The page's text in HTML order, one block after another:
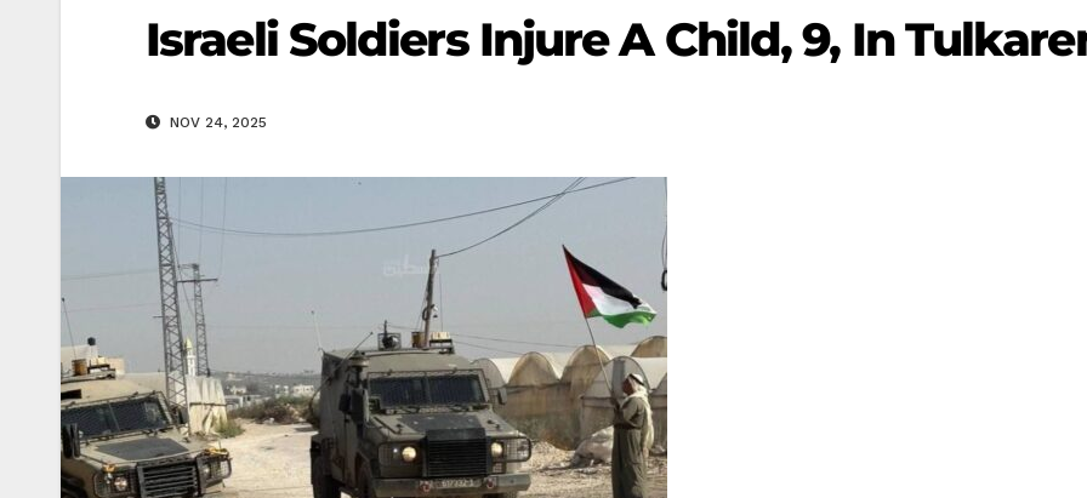
Israeli Soldiers Injure A Child, 9, In
NOV 24, 2025